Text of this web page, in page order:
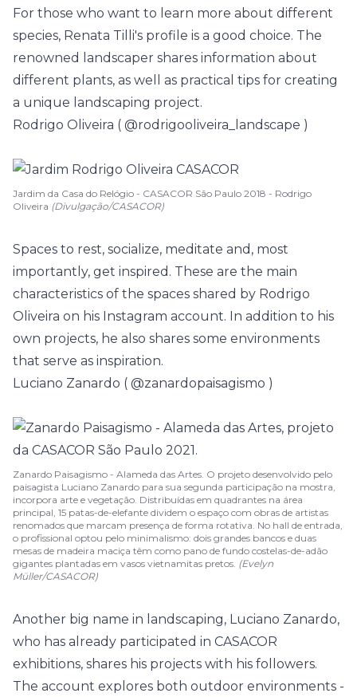
For those who want to learn more about different
species, Renata Tilli's profile is a good choice. The
renowned landscaper shares information about
different plants, as well as practical tips for creating
a unique landscaping project.
Rodrigo Oliveira ( @rodrigooliveira_landscape )
Jardim da Casa do Relógio - CASACOR São Paulo 2018 - Rodrigo
Oliveira (Divulgação/CASACOR)
Spaces to rest, socialize, meditate and, most
importantly, get inspired. These are the main
characteristics of the spaces shared by Rodrigo
Oliveira on his Instagram account. In addition to his
own projects, he also shares some environments
that serve as inspiration.
Luciano Zanardo ( @zanardopaisagismo )
Zanardo Paisagismo - Alameda das Artes. O projeto desenvolvido pelo
paisagista Luciano Zanardo para sua segunda participação na mostra,
incorpora arte e vegetação. Distribuídas em quadrantes na área
principal, 15 patas-de-elefante dividem o espaço com obras de artistas
renomados que marcam presença de forma rotativa. No hall de entrada,
o profissional optou pelo minimalismo: dois grandes bancos e duas
mesas de madeira maciça têm como pano de fundo costelas-de-adão
gigantes plantadas em vasos vietnamitas pretos. (Evelyn
Müller/CASACOR)
Another big name in landscaping, Luciano Zanardo,
who has already participated in CASACOR
exhibitions, shares his projects with his followers.
The account explores both outdoor environments -